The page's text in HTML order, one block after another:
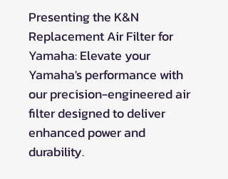
Presenting the K&N
Replacement Air Filter for
Yamaha: Elevate your
Yamaha's performance with
our precision-engineered air
filter designed to deliver
enhanced power and
durability.